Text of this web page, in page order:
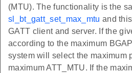
(MTU). The functionality is the
sl_bt_gatt_set_max_mtu and
GATT client and server. If the
according to the maximum
system will select the maximum
maximum ATT_MTU. If the